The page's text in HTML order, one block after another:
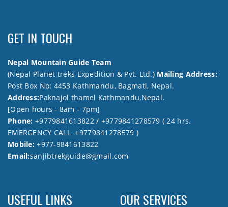
GET IN TOUCH
Nepal Mountain Guide Team
(Nepal Planet treks Expedition & Pvt. Ltd.) Mailing Address:
Post Box No: 4453 Kathmandu, Bagmati, Nepal.
Address:Paknajol thamel Kathmandu,Nepal.
[Open hours - 8am - 7pm]
Phone: +9779841613822 / +9779841278579 ( 24 hrs.
EMERGENCY CALL +9779841278579 )
Mobile:+977-9841613822
Email:sanjibtrekguide@gmail.com
USEFUL LINKS OUR SERVICES